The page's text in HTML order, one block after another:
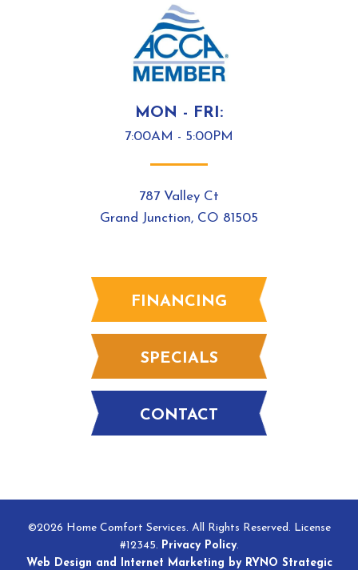
MON - FRI:
7:00AM - 5:00PM
787 Valley Ct
Grand Junction, CO 81505
FINANCING
SPECIALS
CONTACT
©2026 Home Comfort Services. All Rights Reserved. License
#12345. Privacy Policy.
Web Design and Internet Marketing by RYNO Strategic